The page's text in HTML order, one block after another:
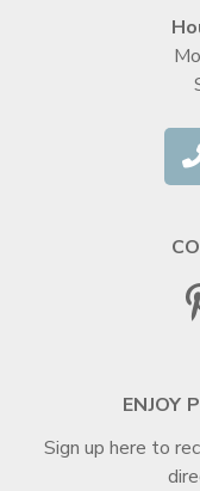
ENJOY
Sign up here to